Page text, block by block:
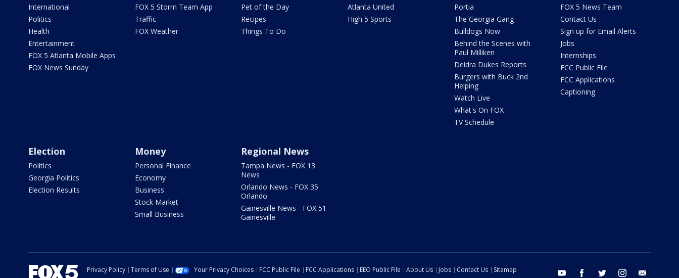
International
Politics
Health
Entertainment
FOX 5 Atlanta Mobile Apps
FOX News Sunday
FOX 5 Storm Team App
Traffic
FOX Weather
Pet of the Day
Recipes
Things To Do
Atlanta United
High 5 Sports
Portia
The Georgia Gang
Bulldogs Now
Behind the Scenes with
Paul Milliken
Deidra Dukes Reports
Burgers with Buck 2nd
Helping
Watch Live
What's On FOX
TV Schedule
FOX 5 News Team
Contact Us
Sign up for Email Alerts
Jobs
Internships
FCC Public File
FCC Applications
Captioning
Election
Politics
Georgia Politics
Election Results
Money
Personal Finance
Economy
Business
Stock Market
Small Business
Regional News
Tampa News - FOX 13
News
Orlando News - FOX 35
Orlando
Gainesville News - FOX 51
Gainesville
youtube facebook twitter instagram
Privacy Policy Terms of Use Your Privacy Choices FCC Public File FCC Applications EEO Public File About Us Jobs Contact Us
Sitemap